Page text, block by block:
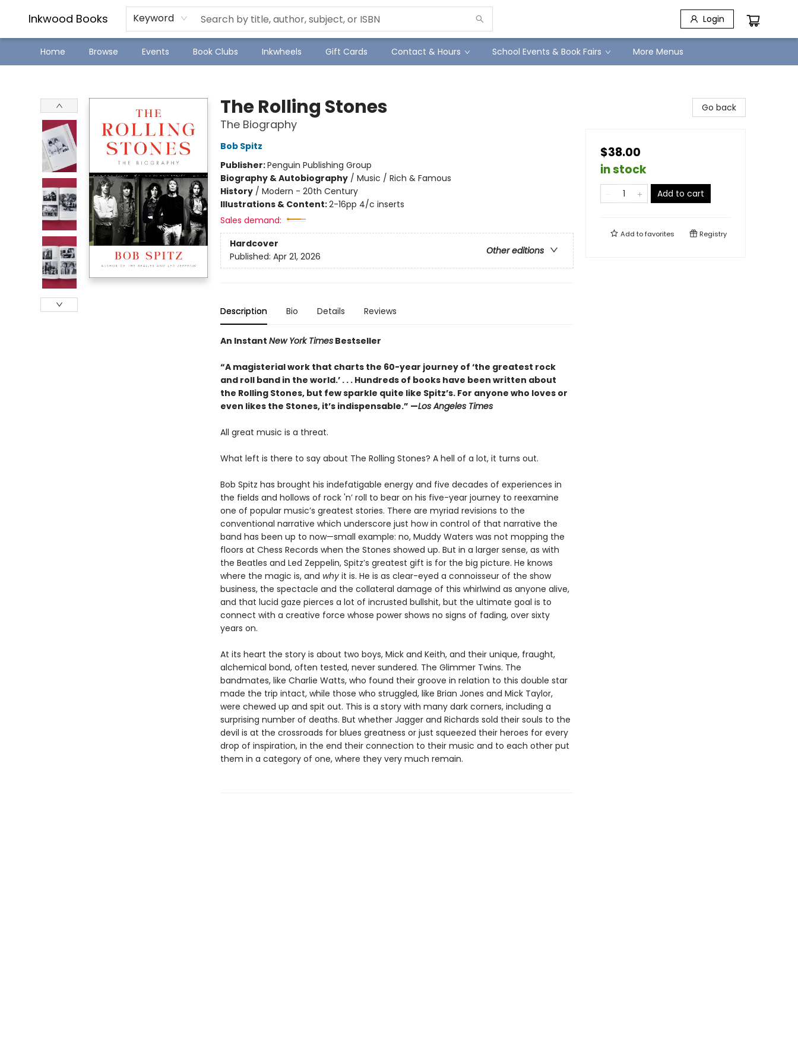
Inkwood Books Keyword Login
Home Browse Events Book Clubs Inkwheels Gift Cards Contact & Hours School Events & Book Fairs
SJ Children's Book Festival
Staff Picks
More Menus
The Rolling Stones
The Biography
Bob Spitz
Publisher:Penguin Publishing Group
Biography & Autobiography/ Music / Rich & Famous
History/ Modern - 20th Century
Illustrations & Content:2-16pp 4/c inserts
Sales demand:
Hardcover
Other editions
Published: Apr 21, 2026
Description Bio Details Reviews
An Instant New York TimesBestseller
“A magisterial work that charts the 60-year journey of ‘the greatest rock
and roll band in the world.’ . . . Hundreds of books have been written about
the Rolling Stones, but few sparkle quite like Spitz’s. For anyone who loves or
even likes the Stones, it’s indispensable.” —Los Angeles Times
All great music is a threat.
What left is there to say about The Rolling Stones? A hell of a lot, it turns out.
Bob Spitz has brought his indefatigable energy and five decades of experiences in
the fields and hollows of rock 'n’ roll to bear on his five-year journey to reexamine
one of popular music’s greatest stories. There are myriad revisions to the
conventional narrative which underscore just how in control of that narrative the
band has been up to now—small example: no, Muddy Waters was not mopping the
floors at Chess Records when the Stones showed up. But in a larger sense, as with
the Beatles and Led Zeppelin, Spitz’s greatest gift is for the big picture. He knows
where the magic is, and whyit is. He is as clear-eyed a connoisseur of the show
business, the spectacle and the collateral damage of this whirlwind as anyone alive,
and that lucid gaze pierces a lot of incrusted bullshit, but the ultimate goal is to
connect with a creative force whose power shows no signs of fading, over sixty
years on.
At its heart the story is about two boys, Mick and Keith, and their unique, fraught,
alchemical bond, often tested, never sundered. The Glimmer Twins. The
bandmates, like Charlie Watts, who found their groove in relation to this double star
made the trip intact, while those who struggled, like Brian Jones and Mick Taylor,
were chewed up and spit out. This is a story with many dark corners, including a
surprising number of deaths. But whether Jagger and Richards sold their souls to the
devil is at the crossroads for blues greatness or just squeezed their heroes for every
drop of inspiration, in the end their connection to their music and to each other put
them in a category of one, where they very much remain.
Go back
$38.00
in stock
Add to cart
Add tofavorites Registry